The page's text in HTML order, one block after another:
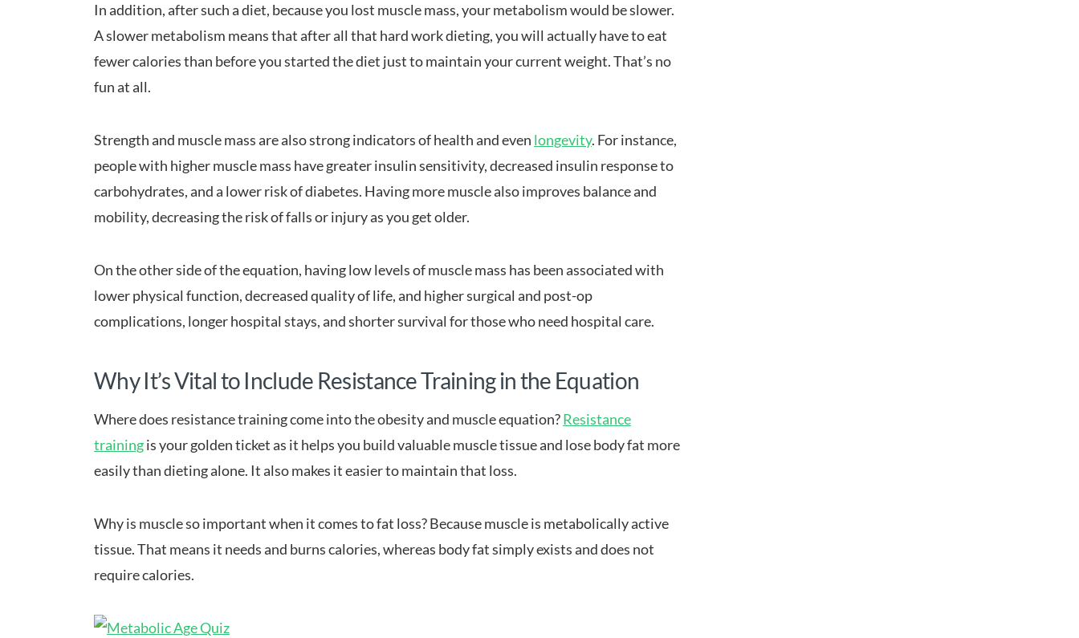
In addition, after such a diet, because you lost muscle mass, your metabolism would be slower.
A slower metabolism means that after all that hard work dieting, you will actually have to eat
fewer calories than before you started the diet just to maintain your current weight. That’s no
fun at all.
Strength and muscle mass are also strong indicators of health and even longevity. For instance,
people with higher muscle mass have greater insulin sensitivity, decreased insulin response to
carbohydrates, and a lower risk of diabetes. Having more muscle also improves balance and
mobility, decreasing the risk of falls or injury as you get older.
On the other side of the equation, having low levels of muscle mass has been associated with
lower physical function, decreased quality of life, and higher surgical and post-op
complications, longer hospital stays, and shorter survival for those who need hospital care.
Why It’s Vital to Include Resistance Training in the Equation
Where does resistance training come into the obesity and muscle equation?Resistance
trainingis your golden ticket as it helps you build valuable muscle tissue and lose body fat more
easily than dieting alone. It also makes it easier to maintain that loss.
Why is muscle so important when it comes to fat loss? Because muscle is metabolically active
tissue. That means it needs and burns calories, whereas body fat simply exists and does not
require calories.